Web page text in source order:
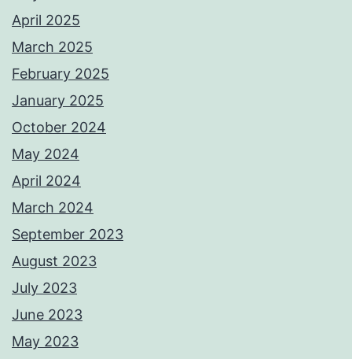
April 2025
March 2025
February 2025
January 2025
October 2024
May 2024
April 2024
March 2024
September 2023
August 2023
July 2023
June 2023
May 2023